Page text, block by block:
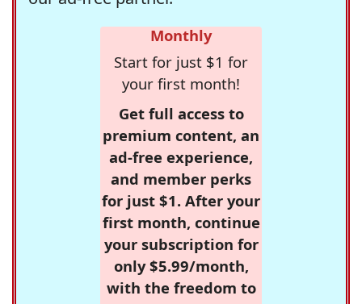
Monthly
Start for just $1 for
your first month!
Get full access to
premium content, an
ad-free experience,
and member perks
for just $1. After your
first month, continue
your subscription for
only $5.99/month,
with the freedom to